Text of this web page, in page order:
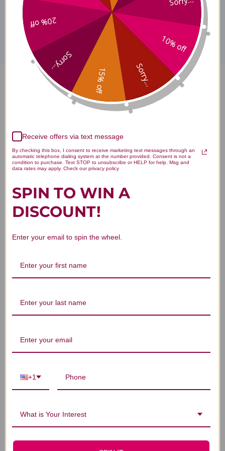
Disclaimer
Chi Shao 40 packets 2 grams
Reviews
You Might Also Like
Bai Shao 40 packets
$25.45
Bai Shao (Chao) 40
10% off
Sorry...
15% off
Sorry...
20% off
Receive offers via text message
By checking this box, I consent to receive marketing text messages through an
automatic telephone dialing system at the number provided. Consent is not a
condition to purchase. Text STOP to unsubscribe or HELP for help. Msg and
data rates may apply. Check our privacy policy
SPIN TO WIN A
DISCOUNT!
Enter your email to spin the wheel.
+1
What is Your Interest